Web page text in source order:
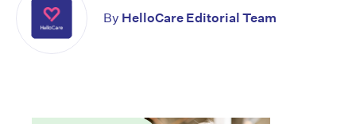
By HelloCare Editorial Team